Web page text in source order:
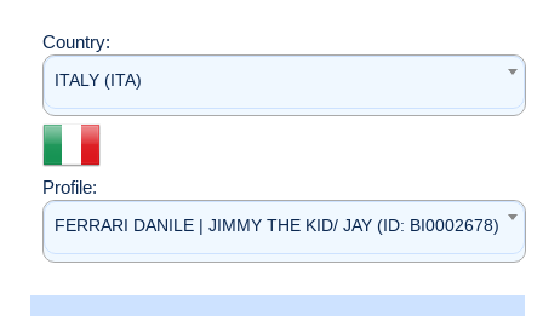
Country:
ITALY (ITA)
Profile:
FERRARI DANILE | JIMMY THE KID/ JAY (ID: BI0002678)